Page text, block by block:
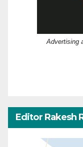
Advertising
Editor Rakesh